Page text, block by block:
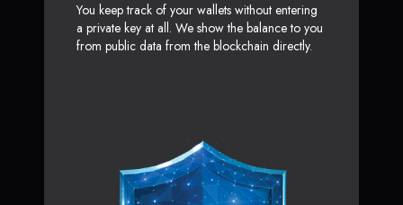
You keep track of your wallets without entering
a private key at all. We show the balance to you
from public data from the blockchain directly.